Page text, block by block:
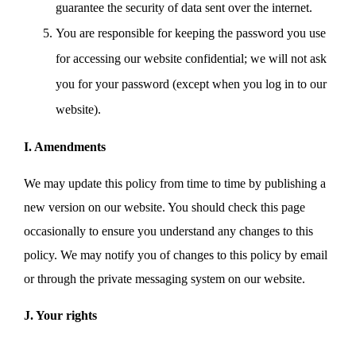
guarantee the security of data sent over the internet.
You are responsible for keeping the password you use
for accessing our website confidential; we will not ask
you for your password (except when you log in to our
website).
I. Amendments
We may update this policy from time to time by publishing a
new version on our website. You should check this page
occasionally to ensure you understand any changes to this
policy. We may notify you of changes to this policy by email
or through the private messaging system on our website.
J. Your rights